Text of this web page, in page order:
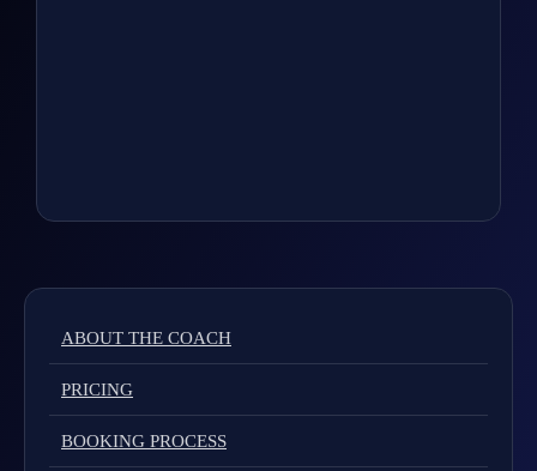
ABOUT THE COACH
PRICING
BOOKING PROCESS